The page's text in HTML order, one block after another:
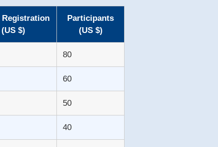
Registration
(US $)
Participants
(US $)
80
60
50
40